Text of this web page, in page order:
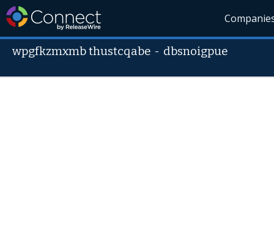
wpgfkzmxmb thustcqabe - dbsnoigpue